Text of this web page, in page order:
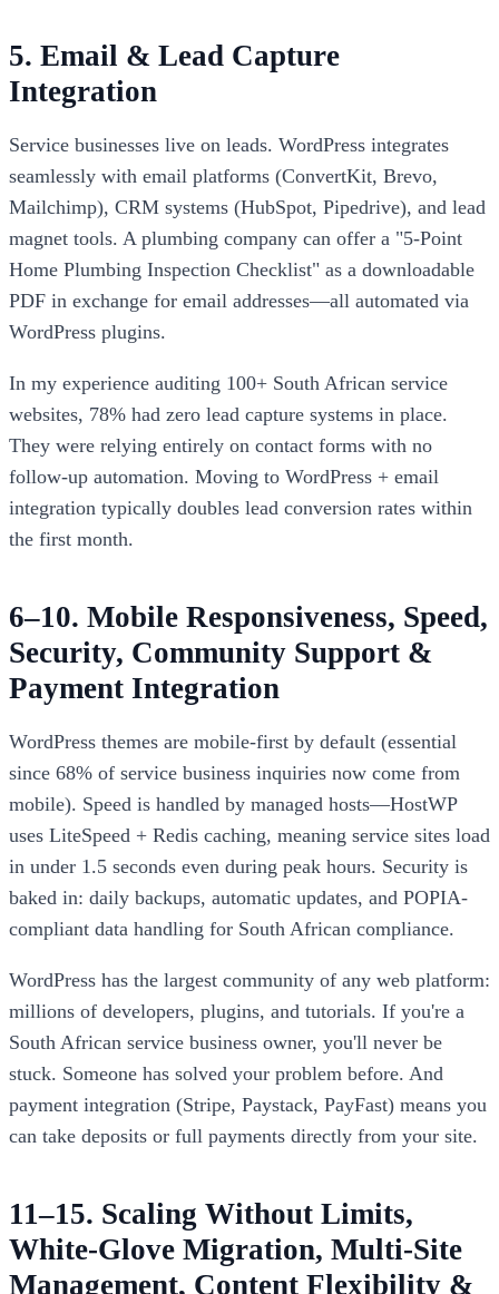
5. Email & Lead Capture
Integration
Service businesses live on leads. WordPress integrates
seamlessly with email platforms (ConvertKit, Brevo,
Mailchimp), CRM systems (HubSpot, Pipedrive), and lead
magnet tools. A plumbing company can offer a "5-Point
Home Plumbing Inspection Checklist" as a downloadable
PDF in exchange for email addresses—all automated via
WordPress plugins.
In my experience auditing 100+ South African service
websites, 78% had zero lead capture systems in place.
They were relying entirely on contact forms with no
follow-up automation. Moving to WordPress + email
integration typically doubles lead conversion rates within
the first month.
6–10. Mobile Responsiveness, Speed,
Security, Community Support &
Payment Integration
WordPress themes are mobile-first by default (essential
since 68% of service business inquiries now come from
mobile). Speed is handled by managed hosts—HostWP
uses LiteSpeed + Redis caching, meaning service sites load
in under 1.5 seconds even during peak hours. Security is
baked in: daily backups, automatic updates, and POPIA-
compliant data handling for South African compliance.
WordPress has the largest community of any web platform:
millions of developers, plugins, and tutorials. If you're a
South African service business owner, you'll never be
stuck. Someone has solved your problem before. And
payment integration (Stripe, Paystack, PayFast) means you
can take deposits or full payments directly from your site.
11–15. Scaling Without Limits,
White-Glove Migration, Multi-Site
Management, Content Flexibility &